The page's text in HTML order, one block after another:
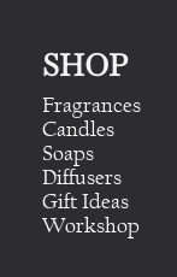
SHOP
Fragrances
Candles
Soaps
Diffusers
Gift Ideas
Workshop